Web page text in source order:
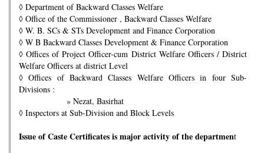
◊ Department of Backward Classes Welfare
◊ Office of the Commissioner , Backward Classes Welfare
◊ W. B. SCs & STs Development and Finance Corporation
◊ W B Backward Classes Development & Finance Corporation
◊ Offices of Project Officer-cum District Welfare Officers / District
Welfare Officers at district Level
◊ Offices of Backward Classes Welfare Officers in four Sub-
Divisions :
» Nezat, Basirhat
◊ Inspectors at Sub-Division and Block Levels
Issue of Caste Certificates is major activity of the department